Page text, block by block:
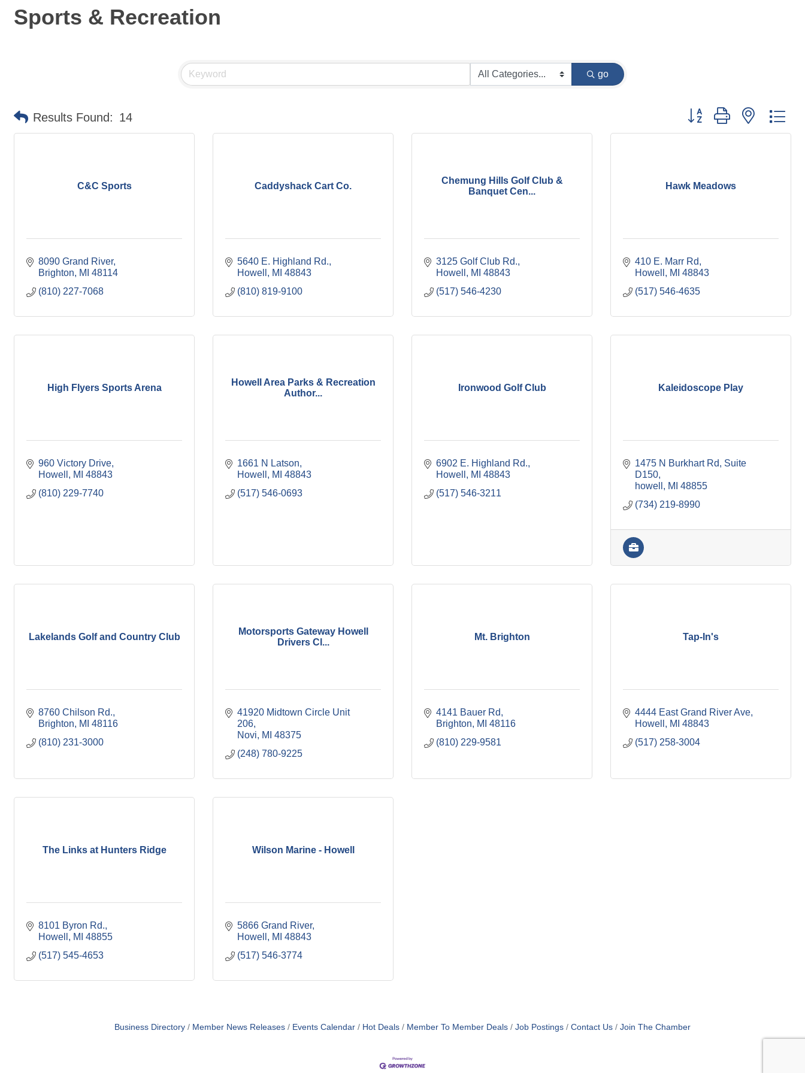
Sports & Recreation
go
Results Found: 14 Button group with nested
C&C Sports
8090 Grand River
Brighton
MI 48114
(810) 227-7068
Caddyshack Cart Co.
5640 E. Highland Rd.
Howell
MI 48843
(810) 819-9100
Chemung Hills Golf Club &
Banquet Cen...
3125 Golf Club Rd.
Howell
MI 48843
(517) 546-4230
Hawk Meadows
410 E. Marr Rd
Howell
MI 48843
(517) 546-4635
High Flyers Sports Arena
960 Victory Drive
Howell
MI 48843
(810) 229-7740
Howell Area Parks & Recreation
Author...
1661 N Latson
Howell
MI 48843
(517) 546-0693
Ironwood Golf Club
6902 E. Highland Rd.
Howell
MI 48843
(517) 546-3211
Kaleidoscope Play
1475 N Burkhart Rd
Suite
D150
howell
MI 48855
(734) 219-8990
Lakelands Golf and Country Club
8760 Chilson Rd.
Brighton
MI 48116
(810) 231-3000
Motorsports Gateway Howell
Drivers Cl...
41920 Midtown Circle Unit
206
Novi
MI 48375
(248) 780-9225
Mt. Brighton
4141 Bauer Rd
Brighton
MI 48116
(810) 229-9581
Tap-In's
4444 East Grand River Ave
Howell
MI 48843
(517) 258-3004
The Links at Hunters Ridge
8101 Byron Rd.
Howell
MI 48855
(517) 545-4653
Wilson Marine - Howell
5866 Grand River
Howell
MI 48843
(517) 546-3774
Business Directory Member News Releases Events Calendar Hot Deals Member To Member Deals Job Postings Contact Us Join The Chamber